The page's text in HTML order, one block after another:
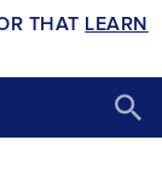
THAT LEARN